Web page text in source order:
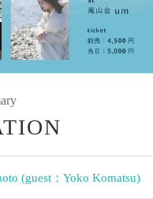
(guest：Yoko Komatsu)